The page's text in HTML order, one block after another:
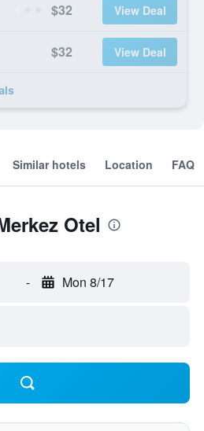
$32 View Deal
$32 View Deal
Similar hotels Location FAQ
Otel
- Mon 8/17